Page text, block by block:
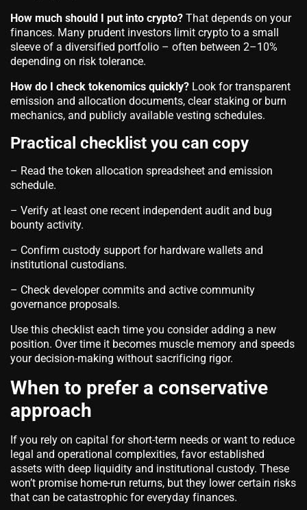
How much should I put into crypto? That depends on your
finances. Many prudent investors limit crypto to a small
sleeve of a diversified portfolio – often between 2–10%
depending on risk tolerance.
How do I check tokenomics quickly? Look for transparent
emission and allocation documents, clear staking or burn
mechanics, and publicly available vesting schedules.
Practical checklist you can copy
– Read the token allocation spreadsheet and emission
schedule.
– Verify at least one recent independent audit and bug
bounty activity.
– Confirm custody support for hardware wallets and
institutional custodians.
– Check developer commits and active community
governance proposals.
Use this checklist each time you consider adding a new
position. Over time it becomes muscle memory and speeds
your decision-making without sacrificing rigor.
When to prefer a conservative
approach
If you rely on capital for short-term needs or want to reduce
legal and operational complexities, favor established
assets with deep liquidity and institutional custody. These
won’t promise home-run returns, but they lower certain risks
that can be catastrophic for everyday finances.